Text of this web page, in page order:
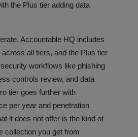
the Plus tier adding data
Accountable HQ includes
all tiers, and the Plus tier
workflows like phishing
controls review, and data
tier goes further with
per year and penetration
it does not offer is the kind of
collection you get from